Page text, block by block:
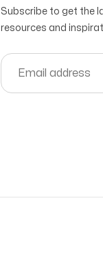
Subscribe to get the
resources and